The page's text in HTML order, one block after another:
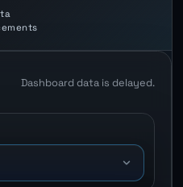
Dashboard data is delayed.